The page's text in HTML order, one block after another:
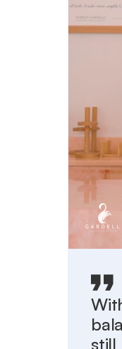
still